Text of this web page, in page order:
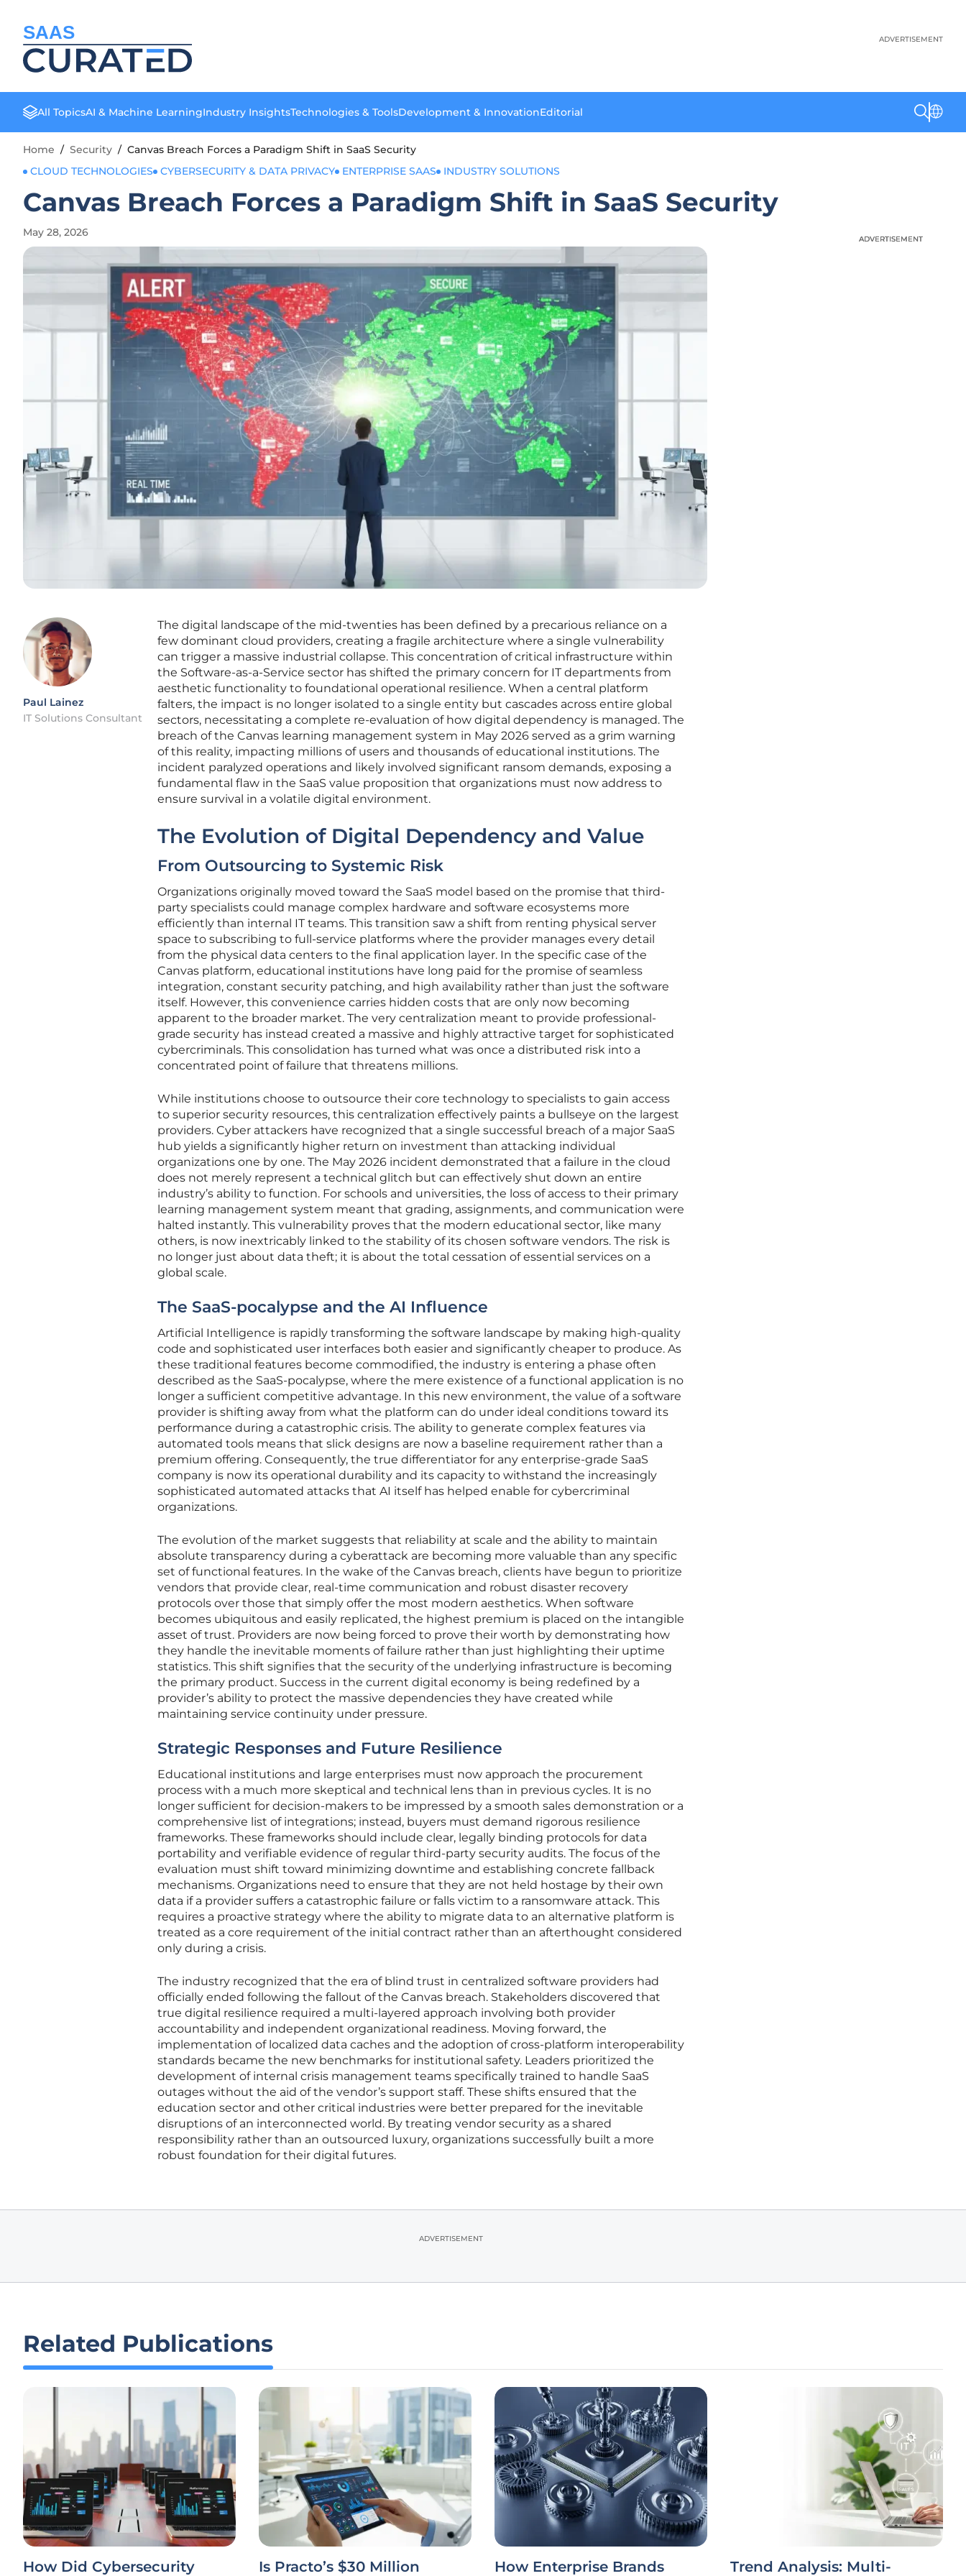
SAAS ADVERTISEMENT
All TopicsAI & Machine LearningIndustry InsightsTechnologies & ToolsDevelopment & InnovationEditorial
Home / Security / Canvas Breach Forces a Paradigm Shift in SaaS Security
CLOUD TECHNOLOGIES
CYBERSECURITY & DATA PRIVACY ENTERPRISE SAAS INDUSTRY SOLUTIONS
Canvas Breach Forces a Paradigm Shift in SaaS Security
May 28, 2026
Paul Lainez
IT Solutions Consultant
The digital landscape of the mid-twenties has been defined by a precarious reliance on a
few dominant cloud providers, creating a fragile architecture where a single vulnerability
can trigger a massive industrial collapse. This concentration of critical infrastructure within
the Software-as-a-Service sector has shifted the primary concern for IT departments from
aesthetic functionality to foundational operational resilience. When a central platform
falters, the impact is no longer isolated to a single entity but cascades across entire global
sectors, necessitating a complete re-evaluation of how digital dependency is managed. The
breach of the Canvas learning management system in May 2026 served as a grim warning
of this reality, impacting millions of users and thousands of educational institutions. The
incident paralyzed operations and likely involved significant ransom demands, exposing a
fundamental flaw in the SaaS value proposition that organizations must now address to
ensure survival in a volatile digital environment.
The Evolution of Digital Dependency and Value
From Outsourcing to Systemic Risk
Organizations originally moved toward the SaaS model based on the promise that third-
party specialists could manage complex hardware and software ecosystems more
efficiently than internal IT teams. This transition saw a shift from renting physical server
space to subscribing to full-service platforms where the provider manages every detail
from the physical data centers to the final application layer. In the specific case of the
Canvas platform, educational institutions have long paid for the promise of seamless
integration, constant security patching, and high availability rather than just the software
itself. However, this convenience carries hidden costs that are only now becoming
apparent to the broader market. The very centralization meant to provide professional-
grade security has instead created a massive and highly attractive target for sophisticated
cybercriminals. This consolidation has turned what was once a distributed risk into a
concentrated point of failure that threatens millions.
While institutions choose to outsource their core technology to specialists to gain access
to superior security resources, this centralization effectively paints a bullseye on the largest
providers. Cyber attackers have recognized that a single successful breach of a major SaaS
hub yields a significantly higher return on investment than attacking individual
organizations one by one. The May 2026 incident demonstrated that a failure in the cloud
does not merely represent a technical glitch but can effectively shut down an entire
industry’s ability to function. For schools and universities, the loss of access to their primary
learning management system meant that grading, assignments, and communication were
halted instantly. This vulnerability proves that the modern educational sector, like many
others, is now inextricably linked to the stability of its chosen software vendors. The risk is
no longer just about data theft; it is about the total cessation of essential services on a
global scale.
The SaaS-pocalypse and the AI Influence
Artificial Intelligence is rapidly transforming the software landscape by making high-quality
code and sophisticated user interfaces both easier and significantly cheaper to produce. As
these traditional features become commodified, the industry is entering a phase often
described as the SaaS-pocalypse, where the mere existence of a functional application is no
longer a sufficient competitive advantage. In this new environment, the value of a software
provider is shifting away from what the platform can do under ideal conditions toward its
performance during a catastrophic crisis. The ability to generate complex features via
automated tools means that slick designs are now a baseline requirement rather than a
premium offering. Consequently, the true differentiator for any enterprise-grade SaaS
company is now its operational durability and its capacity to withstand the increasingly
sophisticated automated attacks that AI itself has helped enable for cybercriminal
organizations.
The evolution of the market suggests that reliability at scale and the ability to maintain
absolute transparency during a cyberattack are becoming more valuable than any specific
set of functional features. In the wake of the Canvas breach, clients have begun to prioritize
vendors that provide clear, real-time communication and robust disaster recovery
protocols over those that simply offer the most modern aesthetics. When software
becomes ubiquitous and easily replicated, the highest premium is placed on the intangible
asset of trust. Providers are now being forced to prove their worth by demonstrating how
they handle the inevitable moments of failure rather than just highlighting their uptime
statistics. This shift signifies that the security of the underlying infrastructure is becoming
the primary product. Success in the current digital economy is being redefined by a
provider’s ability to protect the massive dependencies they have created while
maintaining service continuity under pressure.
Strategic Responses and Future Resilience
Educational institutions and large enterprises must now approach the procurement
process with a much more skeptical and technical lens than in previous cycles. It is no
longer sufficient for decision-makers to be impressed by a smooth sales demonstration or a
comprehensive list of integrations; instead, buyers must demand rigorous resilience
frameworks. These frameworks should include clear, legally binding protocols for data
portability and verifiable evidence of regular third-party security audits. The focus of the
evaluation must shift toward minimizing downtime and establishing concrete fallback
mechanisms. Organizations need to ensure that they are not held hostage by their own
data if a provider suffers a catastrophic failure or falls victim to a ransomware attack. This
requires a proactive strategy where the ability to migrate data to an alternative platform is
treated as a core requirement of the initial contract rather than an afterthought considered
only during a crisis.
The industry recognized that the era of blind trust in centralized software providers had
officially ended following the fallout of the Canvas breach. Stakeholders discovered that
true digital resilience required a multi-layered approach involving both provider
accountability and independent organizational readiness. Moving forward, the
implementation of localized data caches and the adoption of cross-platform interoperability
standards became the new benchmarks for institutional safety. Leaders prioritized the
development of internal crisis management teams specifically trained to handle SaaS
outages without the aid of the vendor’s support staff. These shifts ensured that the
education sector and other critical industries were better prepared for the inevitable
disruptions of an interconnected world. By treating vendor security as a shared
responsibility rather than an outsourced luxury, organizations successfully built a more
robust foundation for their digital futures.
ADVERTISEMENT
ADVERTISEMENT
ADVERTISEMENT
Related Publications
How Did Cybersecurity
Is Practo’s $30 Million
How Enterprise Brands
Trend Analysis: Multi-